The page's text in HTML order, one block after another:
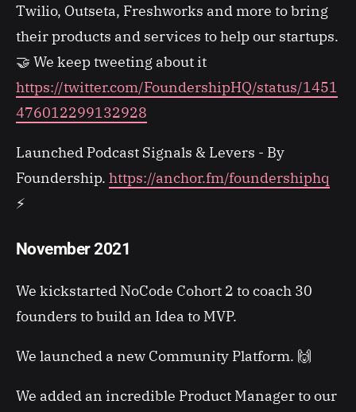
Twilio, Outseta, Freshworks and more to bring
their products and services to help our startups.
🤝 We keep tweeting about it
https://twitter.com/FoundershipHQ/status/1451
476012299132928
Launched Podcast Signals & Levers - By
Foundership. https://anchor.fm/foundershiphq
⚡
November 2021
We kickstarted NoCode Cohort 2 to coach 30
founders to build an Idea to MVP.
We launched a new Community Platform. 🙌
We added an incredible Product Manager to our